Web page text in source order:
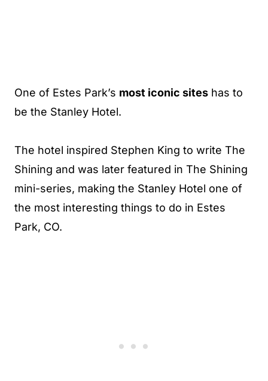
One of Estes Park’s most iconic sites has to
be the Stanley Hotel.
The hotel inspired Stephen King to write The
Shining and was later featured in The Shining
mini-series, making the Stanley Hotel one of
the most interesting things to do in Estes
Park, CO.